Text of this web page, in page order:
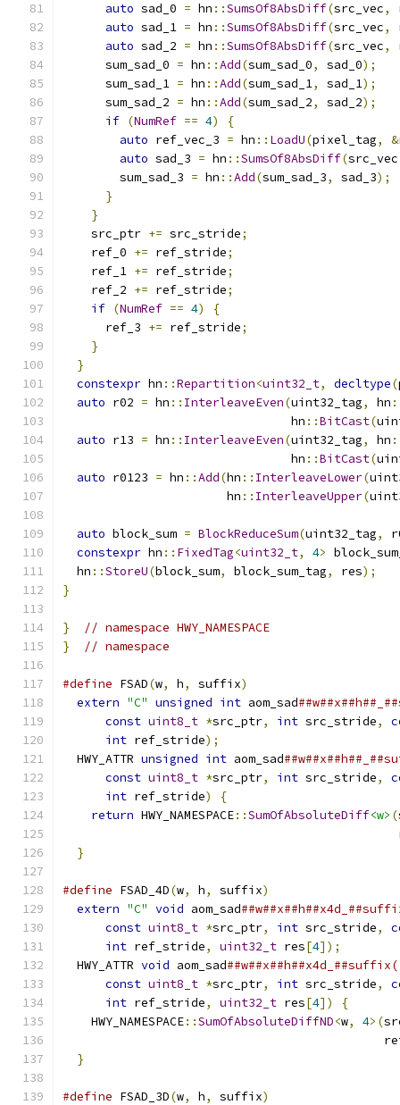
auto sad_0 = hn ::SumsOf8AbsDiff(src_vec,
auto sad_1 = hn ::SumsOf8AbsDiff(src_vec,
auto sad_2 = hn ::SumsOf8AbsDiff(src_vec,
      sum_sad_0
= hn ::Add(sum_sad_0, sad_0);
      sum_sad_1
= hn ::Add(sum_sad_1, sad_1);
      sum_sad_2
= hn ::Add(sum_sad_2, sad_2);
if (NumRef == 4)
{
auto ref_vec_3 = hn :: LoadU(pixel_tag, &
auto sad_3 = hn ::SumsOf8AbsDiff(src_vec
        sum_sad_3
= hn ::Add(sum_sad_3, sad_3);
}
}
    src_ptr
+= src_stride;
    ref_0
+= ref_stride;
    ref_1
+= ref_stride;
    ref_2
+= ref_stride;
if (NumRef == 4)
{
      ref_3
+= ref_stride;
}
}
constexpr hn ::Repartition<uint32_t, decltype(
auto r02 = hn :: InterleaveEven(uint32_tag, hn
                                hn
::BitCast(
auto r13 = hn :: InterleaveEven(uint32_tag, hn
                                hn
::BitCast(
auto r0123 = hn ::Add(hn :: InterleaveLower(
                       hn
:: InterleaveUpper(
auto block_sum = BlockReduceSum(uint32_tag,
constexpr hn :: FixedTag<uint32_t, 4>
  hn
::StoreU(block_sum, block_sum_tag, res);
}
}
// namespace HWY_NAMESPACE
}
// namespace
#define FSAD(w, h, suffix)
extern "C" unsigned int aom_sad
const uint8_t *src_ptr, int src_stride,
int ref_stride);
  HWY_ATTR
unsigned int aom_sad
const uint8_t *src_ptr, int src_stride,
int ref_stride) {
return HWY_NAMESPACE::SumOfAbsoluteDiff<w> (
}
#define FSAD_4D(w, h, suffix)
extern "C" void aom_sad
const uint8_t *src_ptr, int src_stride,
int ref_stride, uint32_t res[4]);
  HWY_ATTR
void aom_sad
const uint8_t *src_ptr, int src_stride,
int ref_stride, uint32_t res[4]) {
    HWY_NAMESPACE
::SumOfAbsoluteDiffND<w, 4>(
}
#define FSAD_3D(w, h, suffix)